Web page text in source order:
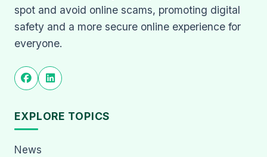
spot and avoid online scams, promoting digital
safety and a more secure online experience for
everyone.
EXPLORE TOPICS
News